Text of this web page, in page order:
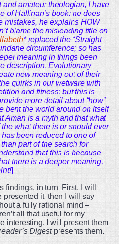
and amateur theologian, I have
of Hallinan’s book: he does
mistakes, he explains HOW
blame the misleading title on
* replaced the “Straight
circumference; so has
meaning in things been
description. Evolutionary
new meaning out of their
quirks in our wetware with
and fitness; but this is
more detail about “how”
bent the world around on itself
Aman is a myth and that what
what there is or should ever
has been reduced to one of
part of the search for
that this is because
there is a deeper meaning,
]
findings, in turn. First, I will
presented it, then I will say
a fully rational mind –
all that useful for my
interesting. I will present them
Digestpresents them.